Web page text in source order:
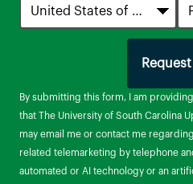
By submitting this form, I am
that The University of South Carolina
may email me or contact me
related telemarketing by telephone
automated or AI technology or an